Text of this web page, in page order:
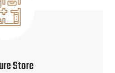
Store